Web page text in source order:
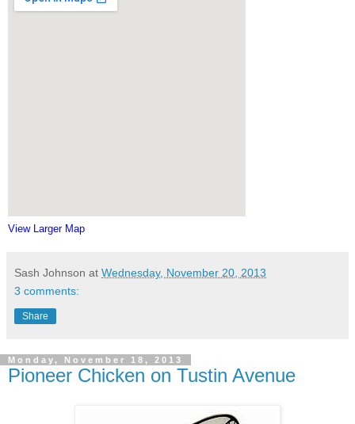
View Larger Map
Sash Johnson at Wednesday, November 20, 2013
3 comments:
Share
Monday, November 18, 2013
Pioneer Chicken on Tustin Avenue